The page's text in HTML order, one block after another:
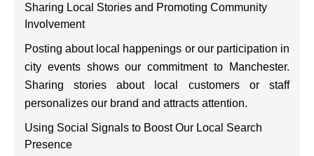
Sharing Local Stories and Promoting Community
Involvement
Posting about local happenings or our participation in
city events shows our commitment to Manchester.
Sharing stories about local customers or staff
personalizes our brand and attracts attention.
Using Social Signals to Boost Our Local Search
Presence